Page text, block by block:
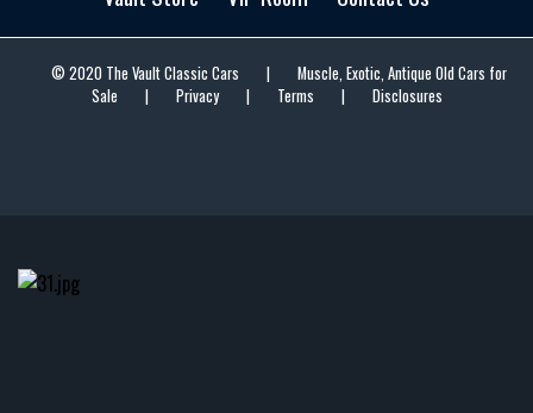
© 2020 The Vault Classic Cars |
Muscle, Exotic, Antique Old Cars for
Sale
| Privacy | Terms | Disclosures